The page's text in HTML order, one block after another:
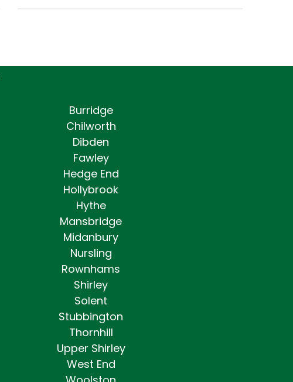
Burridge
Chilworth
Dibden
Fawley
Hedge End
Hollybrook
Hythe
Mansbridge
Midanbury
Nursling
Rownhams
Shirley
Solent
Stubbington
Thornhill
Upper Shirley
West End